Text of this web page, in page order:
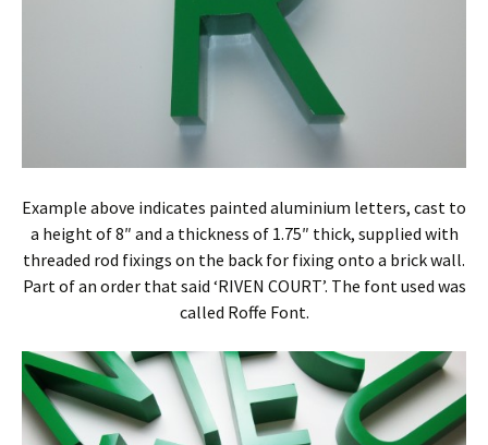
Example above indicates painted aluminium letters, cast to
a height of 8″ and a thickness of 1.75″ thick, supplied with
threaded rod fixings on the back for fixing onto a brick wall.
Part of an order that said ‘RIVEN COURT’. The font used was
called Roffe Font.